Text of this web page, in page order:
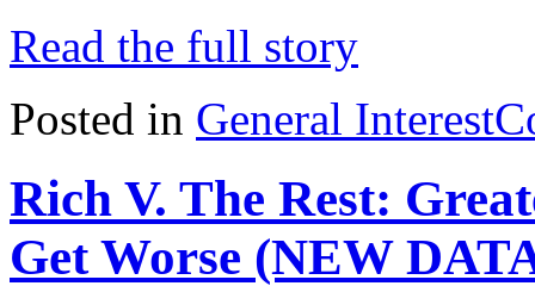
Read the full story
Posted in General Interest
Rich V. The Rest:
Get Worse (NEW